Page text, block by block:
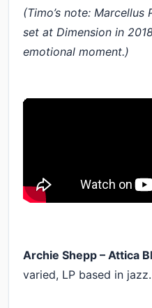
(Timo’s note:
set at Dimension in
emotional moment.)
Archie Shepp – Attica
varied, LP based in jazz.